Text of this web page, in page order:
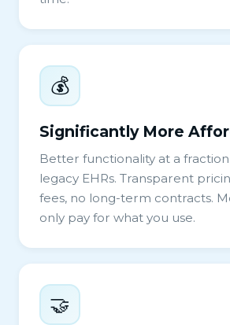
💰
Significantly More
Better functionality at a
legacy EHRs. Transparent
fees, no long-term contracts.
only pay for what you use.
🤝